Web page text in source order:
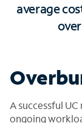
average
A successful
ongoing